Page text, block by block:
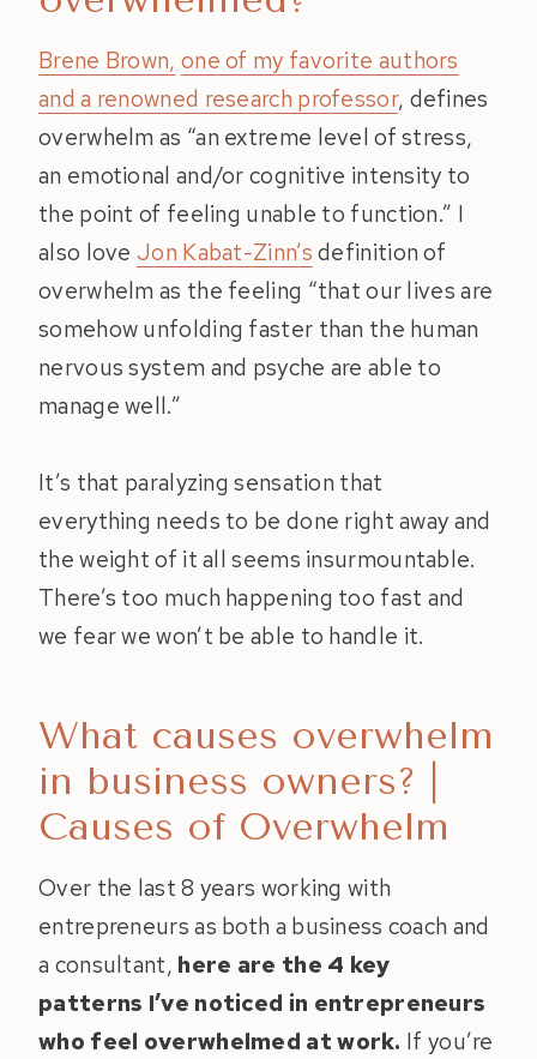
Brene Brown, one of my favorite authors
and a renowned research professor, defines
overwhelm as “an extreme level of stress,
an emotional and/or cognitive intensity to
the point of feeling unable to function.” I
also loveJon Kabat-Zinn’s definition of
overwhelm as the feeling “that our lives are
somehow unfolding faster than the human
nervous system and psyche are able to
manage well.”
It’s that paralyzing sensation that
everything needs to be done right away and
the weight of it all seems insurmountable.
There’s too much happening too fast and
we fear we won’t be able to handle it.
What causes overwhelm
in business owners? |
Causes of Overwhelm
Over the last 8 years working with
entrepreneurs as both a business coach and
a consultant, here are the 4 key
patterns I’ve noticed in entrepreneurs
who feel overwhelmed at work. If you’re